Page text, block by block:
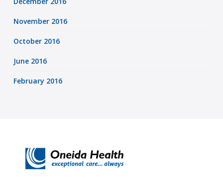
November 2016
October 2016
June 2016
February 2016